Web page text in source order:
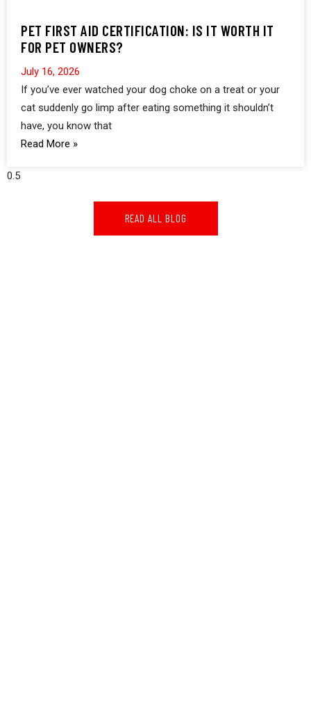
PET FIRST AID CERTIFICATION: IS IT WORTH IT
FOR PET OWNERS?
July 16, 2026
If you’ve ever watched your dog choke on a treat or your
cat suddenly go limp after eating something it shouldn’t
have, you know that
Read More »
READ ALL BLOG